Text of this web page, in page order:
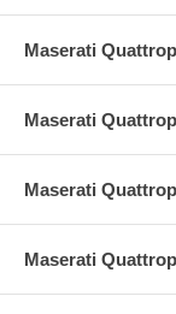
Maserati
Maserati
Maserati
Maserati